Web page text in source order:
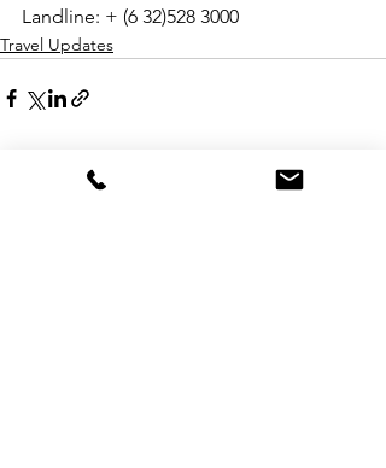
Landline: + (6 32)528 3000
Travel Updates
Recent Posts